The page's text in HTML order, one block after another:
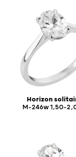
Horizon
M-246w 1,50-